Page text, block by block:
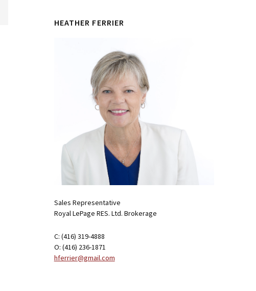
HEATHER FERRIER
Sales Representative
Royal LePage RES. Ltd. Brokerage
C: (416) 319-4888
O: (416) 236-1871
hferrier@gmail.com